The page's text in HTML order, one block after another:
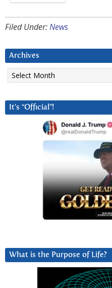
Filed Under:News
Archives
Archives
It’s “Official”!
What is the Purpose of Life?